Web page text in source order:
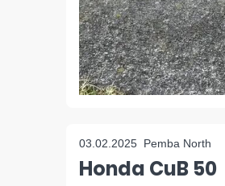
03.02.2025 Pemba North
Honda CuB 50